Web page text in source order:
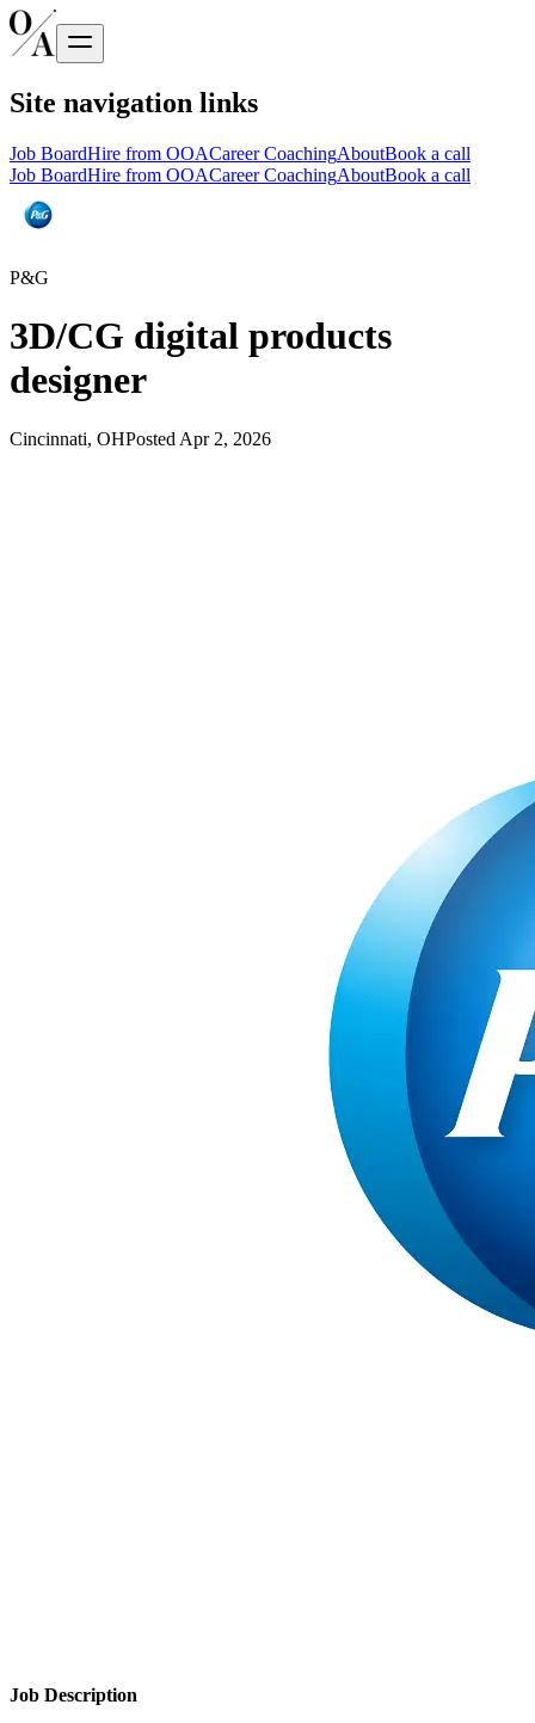
Site navigation links
Job BoardHire from OOACareer CoachingAboutBook a call
Job BoardHire from OOACareer CoachingAboutBook a call
P&G
3D/CG digital products
designer
Cincinnati, OHPosted Apr 2, 2026
Job Description